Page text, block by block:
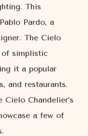
This
Pardo, a
The Cielo
of simplistic
it a popular
and restaurants.
Chandelier’s
a few of